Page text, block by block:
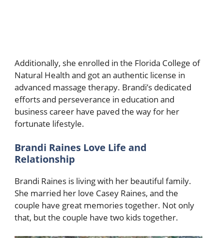
Additionally, she enrolled in the Florida College of
Natural Health and got an authentic license in
advanced massage therapy. Brandi’s dedicated
efforts and perseverance in education and
business career have paved the way for her
fortunate lifestyle.
Brandi Raines Love Life and
Relationship
Brandi Raines is living with her beautiful family.
She married her love Casey Raines, and the
couple have great memories together. Not only
that, but the couple have two kids together.